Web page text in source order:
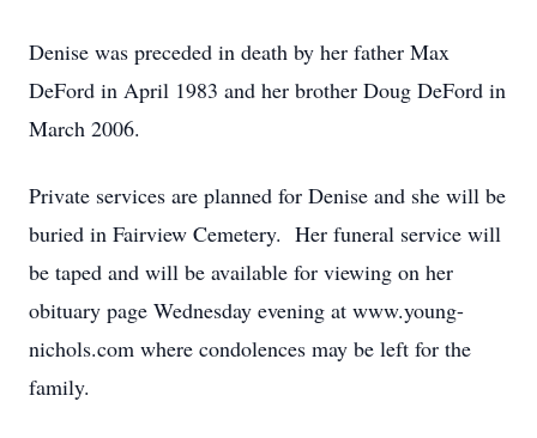
Denise was preceded in death by her father Max
DeFord in April 1983 and her brother Doug DeFord in
March 2006.
Private services are planned for Denise and she will be
buried in Fairview Cemetery. Her funeral service will
be taped and will be available for viewing on her
obituary page Wednesday evening at www.young-
nichols.com where condolences may be left for the
family.